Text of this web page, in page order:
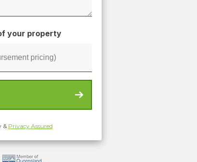
your property
& Privacy Assured